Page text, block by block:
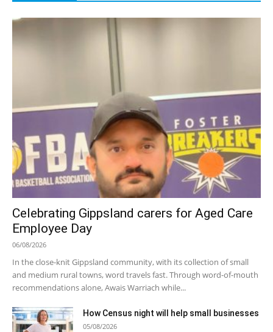
Celebrating Gippsland carers for Aged Care
Employee Day
06/08/2026
In the close-knit Gippsland community, with its collection of small
and medium rural towns, word travels fast. Through word-of-mouth
recommendations alone, Awais Warriach while...
How Census night will help small businesses
05/08/2026